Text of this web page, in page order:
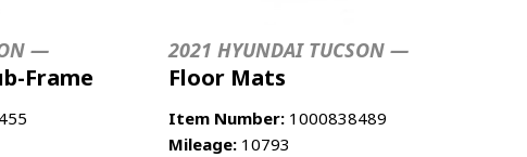
—
Frame
2021 HYUNDAI TUCSON —
Floor Mats
Item Number: 1000838489
Mileage: 10793